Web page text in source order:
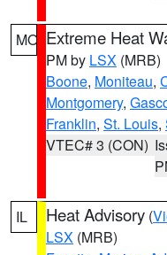
MO Extreme Heat
PM by LSX (MRB)
Boone, Moniteau,
Montgomery,
Franklin, St. Louis,
VTEC# 3 (CON)
IL Heat Advisory (
LSX (MRB)